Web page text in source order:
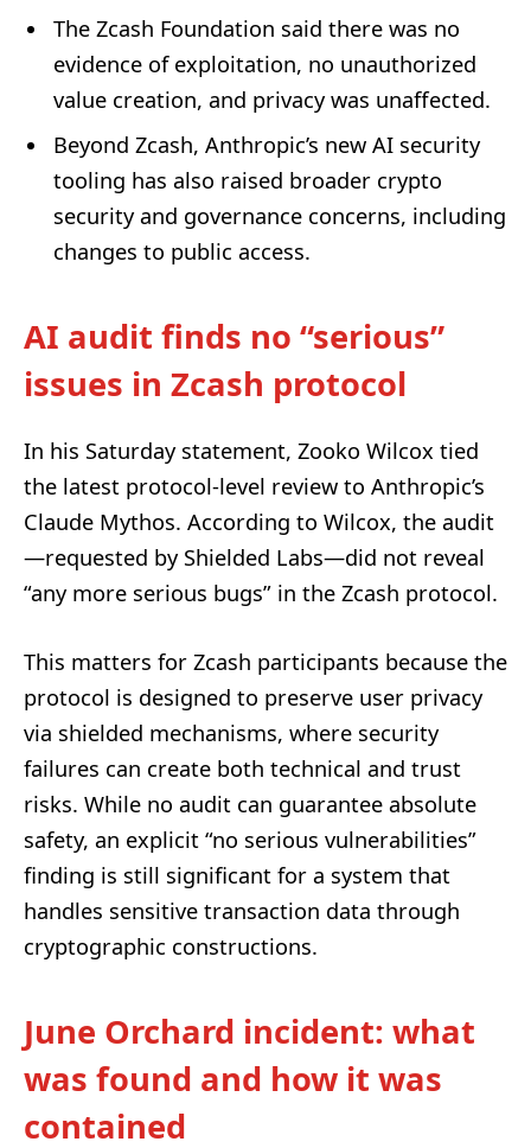
The Zcash Foundation said there was no
evidence of exploitation, no unauthorized
value creation, and privacy was unaffected.
Beyond Zcash, Anthropic’s new AI security
tooling has also raised broader crypto
security and governance concerns, including
changes to public access.
AI audit finds no “serious”
issues in Zcash protocol
In his Saturday statement, Zooko Wilcox tied
the latest protocol-level review to Anthropic’s
Claude Mythos. According to Wilcox, the audit
—requested by Shielded Labs—did not reveal
“any more serious bugs” in the Zcash protocol.
This matters for Zcash participants because the
protocol is designed to preserve user privacy
via shielded mechanisms, where security
failures can create both technical and trust
risks. While no audit can guarantee absolute
safety, an explicit “no serious vulnerabilities”
finding is still significant for a system that
handles sensitive transaction data through
cryptographic constructions.
June Orchard incident: what
was found and how it was
contained